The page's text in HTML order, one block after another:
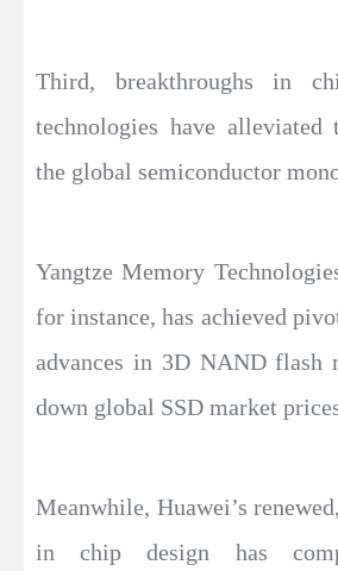
Third, breakthroughs in
technologies have alleviated
the global semiconductor
Yangtze Memory
for instance, has achieved
advances in 3D NAND flash
down global SSD market
Meanwhile, Huawei’s
in chip design has